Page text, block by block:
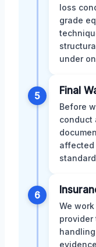
loss
grade
under
5 Final
Before
conduct
affected
6
We
provider